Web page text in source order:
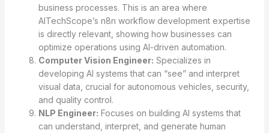
business processes. This is an area where
AITechScope’s n8n workflow development expertise
is directly relevant, showing how businesses can
optimize operations using AI-driven automation.
Computer Vision Engineer: Specializes in
developing AI systems that can “see” and interpret
visual data, crucial for autonomous vehicles, security,
and quality control.
NLP Engineer: Focuses on building AI systems that
can understand, interpret, and generate human